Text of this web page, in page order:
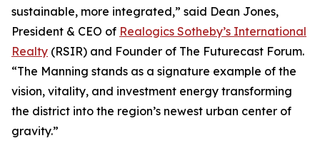
sustainable, more integrated,” said Dean Jones,
President & CEO of Realogics Sotheby’s International
Realty (RSIR) and Founder of The Futurecast Forum.
“The Manning stands as a signature example of the
vision, vitality, and investment energy transforming
the district into the region’s newest urban center of
gravity.”